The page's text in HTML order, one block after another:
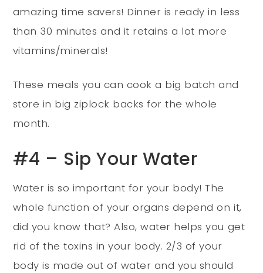
amazing time savers! Dinner is ready in less
than 30 minutes and it retains a lot more
vitamins/minerals!
These meals you can cook a big batch and
store in big ziplock backs for the whole
month.
#4 – Sip Your Water
Water is so important for your body! The
whole function of your organs depend on it,
did you know that? Also, water helps you get
rid of the toxins in your body. 2/3 of your
body is made out of water and you should